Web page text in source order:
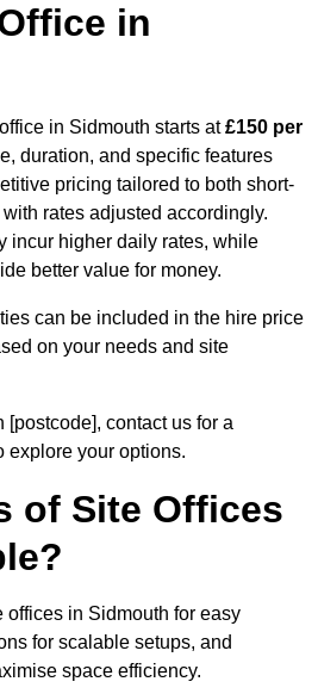
in
in Sidmouth starts at£150 per
duration, and specific features
pricing tailored to both short-
rates adjusted accordingly.
incur higher daily rates, while
better value for money.
can be included in the hire price
on your needs and site
[postcode], contact us for a
explore your options.
of Site Offices
in Sidmouth for easy
for scalable setups, and
space efficiency.